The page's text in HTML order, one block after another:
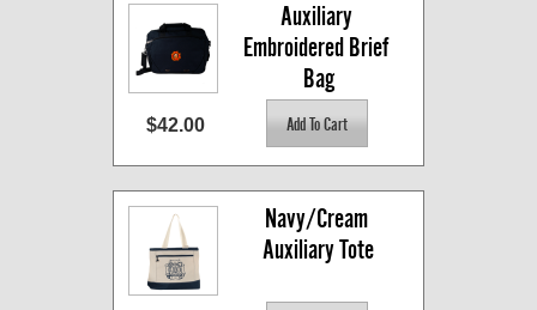
Auxiliary
Embroidered Brief
Bag
$42.00
Navy/Cream
Auxiliary Tote